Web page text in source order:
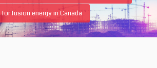
for fusion energy in Canada